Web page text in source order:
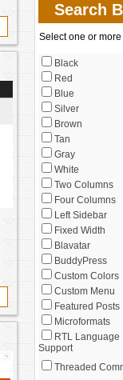
Search
Select one or
Black
Red
Blue
Silver
Brown
Tan
Gray
White
Two Columns
Four Columns
Left Sidebar
Fixed Width
Blavatar
BuddyPress
Custom Colors
Custom Menu
Featured Posts
Microformats
RTL Language
Support
Threaded